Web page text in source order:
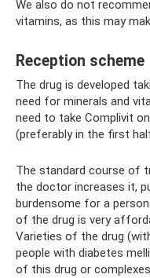
We also do not
vitamins, as this may
Reception scheme
The drug is developed
need for minerals and
need to take Complivit
(preferably in the first
The standard course of
the doctor increases it,
burdensome for a
of the drug is very
Varieties of the drug
people with diabetes
of this drug or